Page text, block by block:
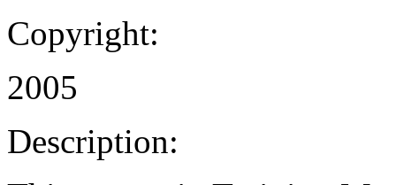
Copyright:
2005
Description: